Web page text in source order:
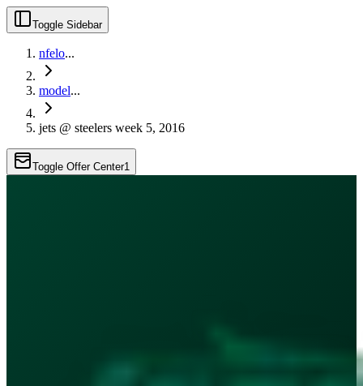
Toggle Sidebar
nfelo...
model...
jets @ steelers week 5, 2016
Toggle Offer Center1